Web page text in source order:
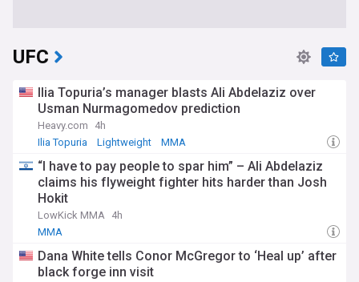
UFC
Ilia Topuria’s manager blasts Ali Abdelaziz over
Usman Nurmagomedov prediction
Heavy.com
4h
Ilia Topuria
Lightweight MMA
“I have to pay people to spar him” – Ali Abdelaziz
claims his flyweight fighter hits harder than Josh
Hokit
LowKick MMA 4h
MMA
Dana White tells Conor McGregor to ‘Heal up’ after
black forge inn visit